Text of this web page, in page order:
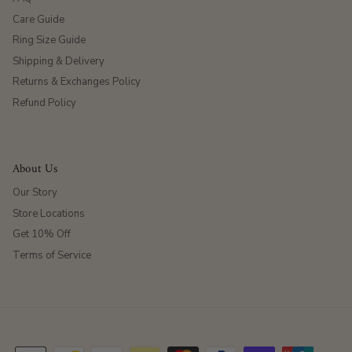
Care Guide
Ring Size Guide
Shipping & Delivery
Returns & Exchanges Policy
Refund Policy
About Us
Our Story
Store Locations
Get 10% Off
Terms of Service